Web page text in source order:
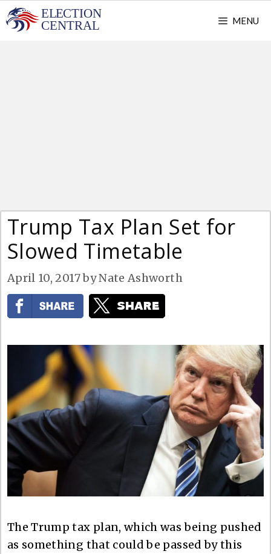
Skip
to
MENU
Trump Tax Plan Set for
Slowed Timetable
April 10, 2017byNate Ashworth
The Trump tax plan, which was being pushed
as something that could be passed by this